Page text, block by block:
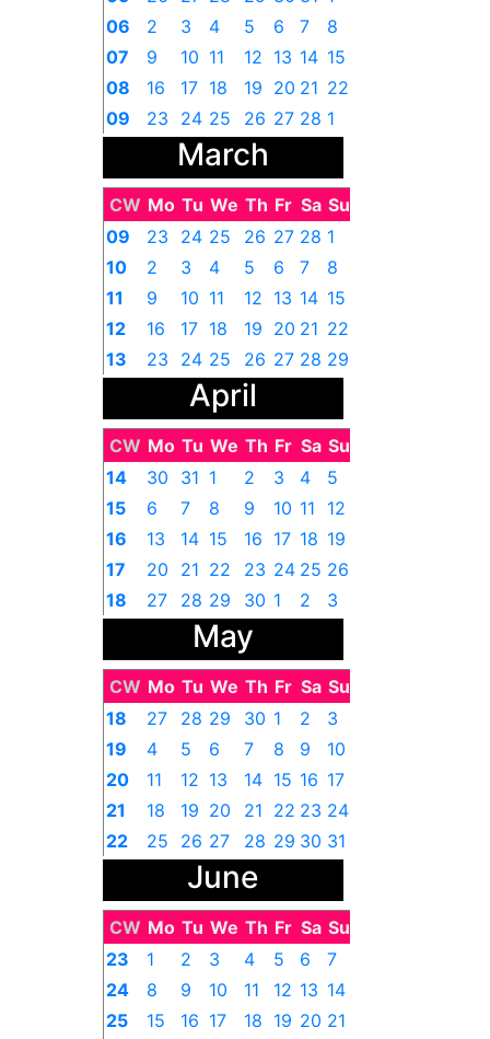
06
2 3 4 5 6 7
8
07
9 10 11 12 13 14 15
08
16 17 18 19 20 21 22
09
23 24 25 26 27 28 1
March
CW Mo Tu We Th Fr Sa Su
09
23 24 25 26 27 28 1
10
2 3 4 5 6 7
8
11
9 10 11 12 13 14 15
12
16 17 18 19 20 21 22
13
23 24 25 26 27 28 29
31 1 2
April
CW Mo Tu We Th Fr Sa Su
14
30 31 1 2 3 4
5
15
6 7 8 9 10 11
12
16
13 14 15 16 17 18 19
17
20 21 22 23 24 25 26
18
27 28 29 30 1 2 3
May
CW Mo Tu We Th Fr Sa Su
18
27 28 29 30 1 2
3
19
4 5 6 7 8 9
10
20
11 12 13 14 15 16 17
21
18 19 20 21 22 23 24
22
25 26 27 28 29 30 31
June
CW Mo Tu We Th Fr Sa Su
23
1 2 3 4 5 6
7
24
8 9 10 11 12 13 14
25
15 16 17 18 19 20 21